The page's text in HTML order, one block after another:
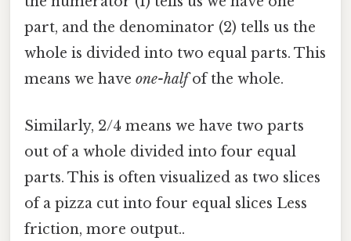
part, and the denominator (2) tells us the
whole is divided into two equal parts. This
means we have one-halfof the whole.
Similarly, 2/4 means we have two parts
out of a whole divided into four equal
parts. This is often visualized as two slices
of a pizza cut into four equal slices Less
friction, more output..